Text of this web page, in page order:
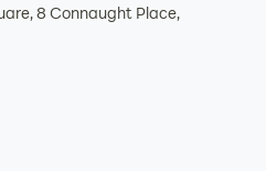
8 Connaught Place,